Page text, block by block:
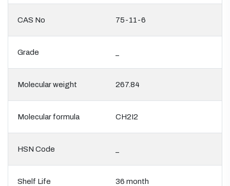
CAS No 75-11-6
Grade
Molecular weight 267.84
Molecular formula CH2I2
HSN Code
Shelf Life 36 month